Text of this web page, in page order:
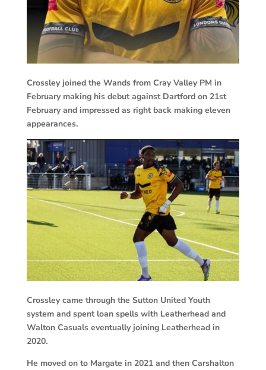
Crossley joined the Wands from Cray Valley PM in
February making his debut against Dartford on 21st
February and impressed as right back making eleven
appearances.
Crossley came through the Sutton United Youth
system and spent loan spells with Leatherhead and
Walton Casuals eventually joining Leatherhead in
2020.
He moved on to Margate in 2021 and then Carshalton